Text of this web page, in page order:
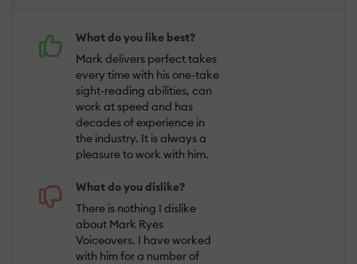
What do you like best?
Mark delivers perfect takes
every time with his one-take
sight-reading abilities, can
work at speed and has
decades of experience in
the industry. It is always a
pleasure to work with him.
What do you dislike?
There is nothing I dislike
about Mark Ryes
Voiceovers. I have worked
with him for a number of